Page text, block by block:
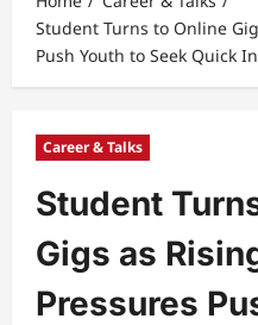
Student Turns to Online
Push Youth to Seek Quick
Career & Talks
Student
Gigs as
Pressures